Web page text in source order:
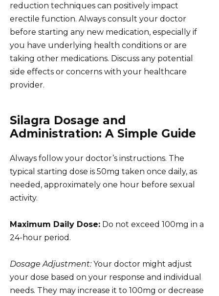
reduction techniques can positively impact
erectile function. Always consult your doctor
before starting any new medication, especially if
you have underlying health conditions or are
taking other medications. Discuss any potential
side effects or concerns with your healthcare
provider.
Silagra Dosage and
Administration: A Simple Guide
Always follow your doctor’s instructions. The
typical starting dose is 50mg taken once daily, as
needed, approximately one hour before sexual
activity.
Maximum Daily Dose: Do not exceed 100mg in a
24-hour period.
Dosage Adjustment:Your doctor might adjust
your dose based on your response and individual
needs. They may increase it to 100mg or decrease